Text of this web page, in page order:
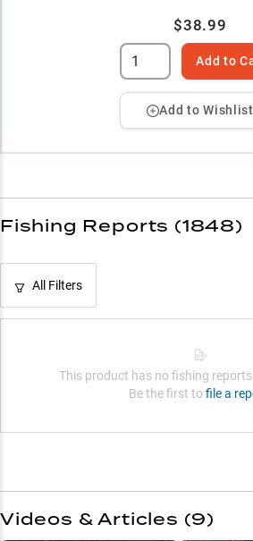
$38.99
Add to
Add to Wishlist
Fishing Reports (1848)
All Filters
This product has no fishing
Be the first to file a
Videos & Articles (9)